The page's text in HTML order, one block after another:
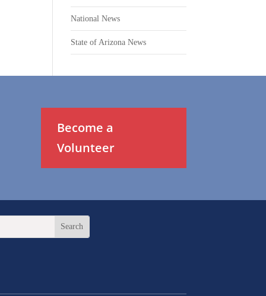
National News
State of Arizona News
Become a
Volunteer